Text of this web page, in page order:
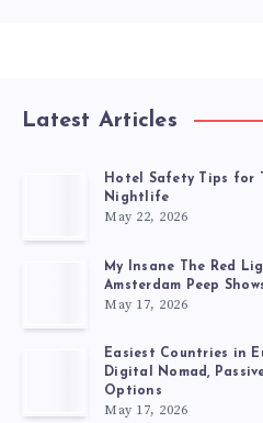
Latest Articles
Hotel Safety Tips for
Nightlife
May 22, 2026
My Insane The Red
Amsterdam Peep
May 17, 2026
Easiest Countries in
Digital Nomad,
Options
May 17, 2026